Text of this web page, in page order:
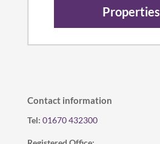
Properties
Contact information
Tel: 01670 432300